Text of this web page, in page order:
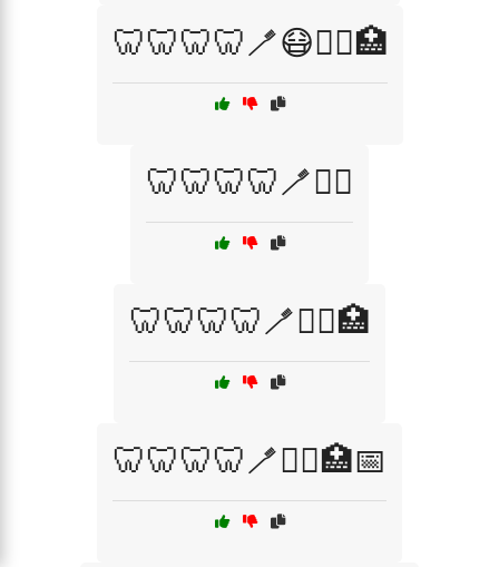
🦷🦷🦷🦷🪥😷🧑‍⚕️🏥
🦷🦷🦷🦷🪥🧑‍⚕️
🦷🦷🦷🦷🪥🧑‍⚕️🏥
🦷🦷🦷🦷🪥🧑‍⚕️🏥📅